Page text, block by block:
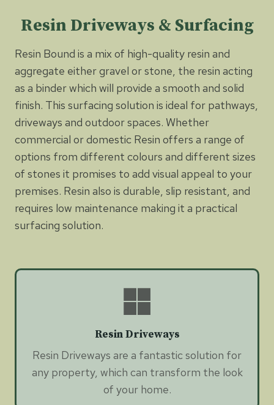
Resin Driveways & Surfacing
Resin Bound is a mix of high-quality resin and
aggregate either gravel or stone, the resin acting
as a binder which will provide a smooth and solid
finish. This surfacing solution is ideal for pathways,
driveways and outdoor spaces. Whether
commercial or domestic Resin offers a range of
options from different colours and different sizes
of stones it promises to add visual appeal to your
premises. Resin also is durable, slip resistant, and
requires low maintenance making it a practical
surfacing solution.
Resin Driveways
Resin Driveways are a fantastic solution for
any property, which can transform the look
of your home.